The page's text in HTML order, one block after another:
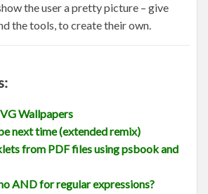
the user a pretty picture – give
the tools, to create their own.
Wallpapers
next time (extended remix)
from PDF files using psbook and
AND for regular expressions?